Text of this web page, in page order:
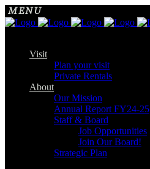
Visit
Plan your visit
Private Rentals
About
Our Mission
Annual Report FY24-25
Staff & Board
Job Opportunities
Join Our Board!
Strategic Plan